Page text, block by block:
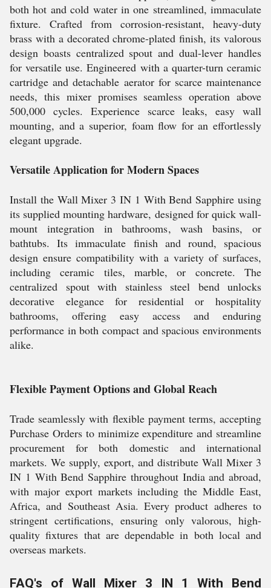
both hot and cold water in one streamlined, immaculate
fixture. Crafted from corrosion-resistant, heavy-duty
brass with a decorated chrome-plated finish, its valorous
design boasts centralized spout and dual-lever handles
for versatile use. Engineered with a quarter-turn ceramic
cartridge and detachable aerator for scarce maintenance
needs, this mixer promises seamless operation above
500,000 cycles. Experience scarce leaks, easy wall
mounting, and a superior, foam flow for an effortlessly
elegant upgrade.
Versatile Application for Modern Spaces
Install the Wall Mixer 3 IN 1 With Bend Sapphire using
its supplied mounting hardware, designed for quick wall-
mount integration in bathrooms, wash basins, or
bathtubs. Its immaculate finish and round, spacious
design ensure compatibility with a variety of surfaces,
including ceramic tiles, marble, or concrete. The
centralized spout with stainless steel bend unlocks
decorative elegance for residential or hospitality
bathrooms, offering easy access and enduring
performance in both compact and spacious environments
alike.
Flexible Payment Options and Global Reach
Trade seamlessly with flexible payment terms, accepting
Purchase Orders to minimize expenditure and streamline
procurement for both domestic and international
markets. We supply, export, and distribute Wall Mixer 3
IN 1 With Bend Sapphire throughout India and abroad,
with major export markets including the Middle East,
Africa, and Southeast Asia. Every product adheres to
stringent certifications, ensuring only valorous, high-
quality fixtures that are dependable in both local and
overseas markets.
FAQ's of Wall Mixer 3 IN 1 With Bend